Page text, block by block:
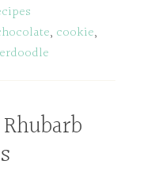
, cookie,